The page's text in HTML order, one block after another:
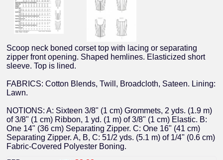
Scoop neck boned corset top with lacing or separating
zipper front opening. Shaped hemlines. Elasticized short
sleeve. Top is lined.
FABRICS: Cotton Blends, Twill, Broadcloth, Sateen. Lining:
Lawn.
NOTIONS: A: Sixteen 3/8" (1 cm) Grommets, 2 yds. (1.9 m)
of 3/8" (1 cm) Ribbon, 1 yd. (1 m) of 3/8" (1 cm) Elastic. B:
One 14" (36 cm) Separating Zipper. C: One 16" (41 cm)
Separating Zipper. A, B, C: 51/2 yds. (5.1 m) of 1/4" (0.6 cm)
Fabric-Covered Polyester Boning.